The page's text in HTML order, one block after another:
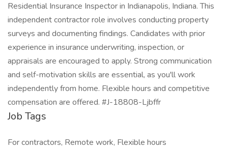
Residential Insurance Inspector in Indianapolis, Indiana. This
independent contractor role involves conducting property
surveys and documenting findings. Candidates with prior
experience in insurance underwriting, inspection, or
appraisals are encouraged to apply. Strong communication
and self-motivation skills are essential, as you'll work
independently from home. Flexible hours and competitive
compensation are offered. #J-18808-Ljbffr
Job Tags
For contractors, Remote work, Flexible hours